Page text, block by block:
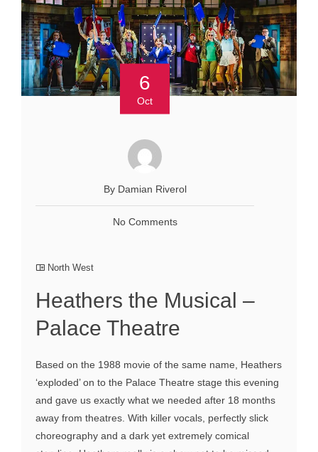
6
Oct
By Damian Riverol
No Comments
North West
Heathers the Musical –
Palace Theatre
Based on the 1988 movie of the same name, Heathers
‘exploded’ on to the Palace Theatre stage this evening
and gave us exactly what we needed after 18 months
away from theatres. With killer vocals, perfectly slick
choreography and a dark yet extremely comical